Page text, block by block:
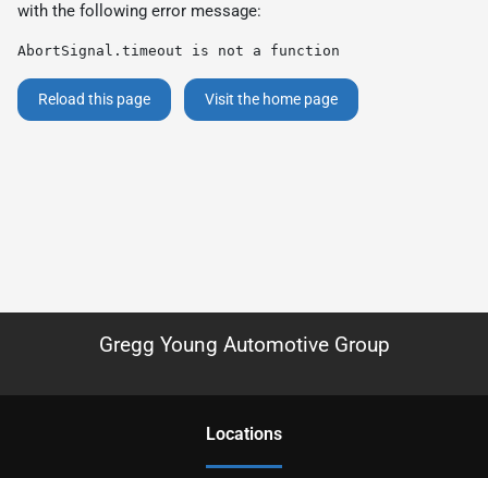
with the following error message:
AbortSignal.timeout is not a function
Reload this page Visit the home page
Gregg Young Automotive Group
Locations